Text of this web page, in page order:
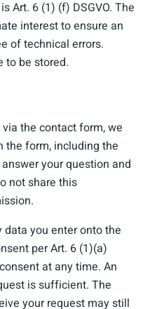
Art. 6 (1) (f) DSGVO. The
interest to ensure an
of technical errors.
to be stored.
the contact form, we
the form, including the
your question and
not share this
data you enter onto the
per Art. 6 (1)(a)
at any time. An
is sufficient. The
your request may still